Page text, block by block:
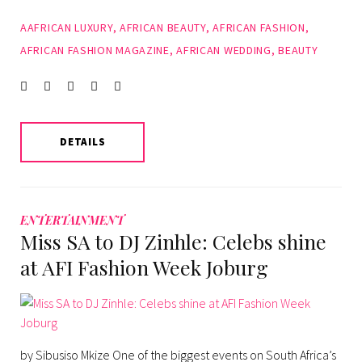
AAFRICAN LUXURY, AFRICAN BEAUTY,AFRICAN FASHION,
AFRICAN FASHION MAGAZINE,AFRICAN WEDDING,BEAUTY
DETAILS
ENTERTAINMENT
Miss SA to DJ Zinhle: Celebs shine
at AFI Fashion Week Joburg
by Sibusiso Mkize One of the biggest events on South Africa’s